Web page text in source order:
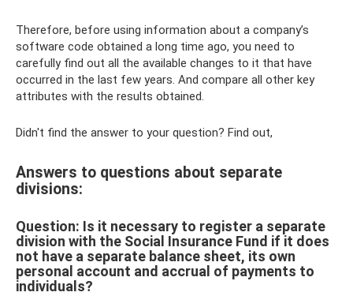
Therefore, before using information about a company’s
software code obtained a long time ago, you need to
carefully find out all the available changes to it that have
occurred in the last few years. And compare all other key
attributes with the results obtained.
Didn't find the answer to your question? Find out,
Answers to questions about separate
divisions:
Question: Is it necessary to register a separate
division with the Social Insurance Fund if it does
not have a separate balance sheet, its own
personal account and accrual of payments to
individuals?